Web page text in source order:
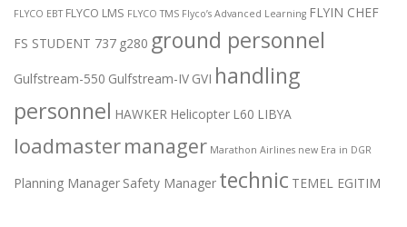
FLYCO EBT FLYCO LMS FLYCO TMS Flyco’s Advanced Learning FLYIN CHEF
FS STUDENT 737 g280 ground personnel
Gulfstream-550 Gulfstream-IV GVI handling
personnel HAWKER Helicopter L60 LIBYA
loadmastermanager Marathon Airlines new Era in DGR
Planning Manager Safety Manager technic TEMEL EGITIM